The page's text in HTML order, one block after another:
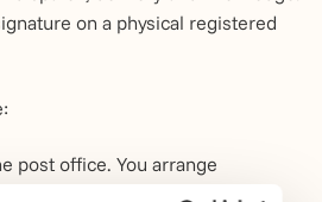
on a physical registered
post office. You arrange